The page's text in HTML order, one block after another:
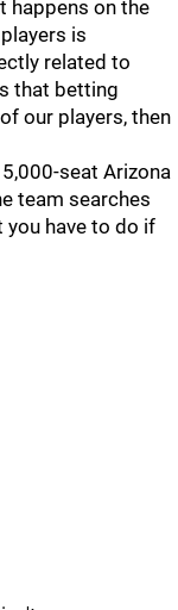
happens on the
is
related to
that betting
our players, then
seat Arizona
team searches
you have to do if